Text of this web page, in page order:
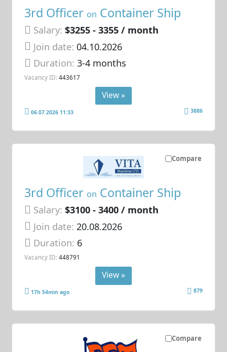
3rd Officer on Container Ship
Salary: $3255 - 3355 / month
Join date: 04.10.2026
Duration:3-4 months
Vacancy ID: 443617
View »
06.07.2026 11:33 3886
Compare
3rd Officer on Container Ship
Salary: $3100 - 3400 / month
Join date: 20.08.2026
Duration: 6
Vacancy ID: 448791
View »
17h 54min ago 879
Compare